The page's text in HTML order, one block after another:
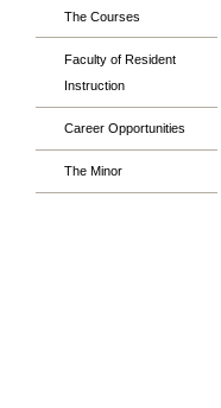
The Courses
Faculty of Resident
Instruction
Career Opportunities
The Minor